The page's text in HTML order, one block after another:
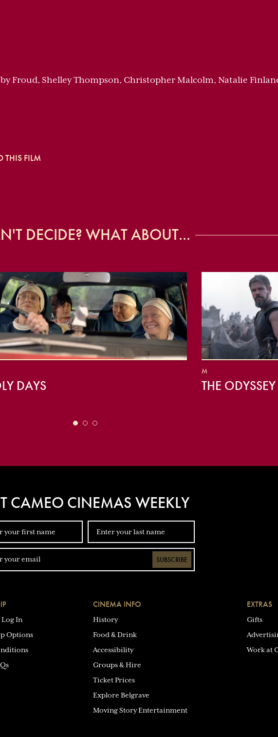
Froud, Shelley Thompson, Christopher Malcolm, Natalie
THIS FILM
DECIDE? WHAT ABOUT...
DAYS
M
THE ODYSSEY
CAMEO CINEMAS WEEKLY
SUBSCRIBE
Log In
Options
CINEMA INFO
History
Food & Drink
Accessibility
Groups & Hire
Ticket Prices
Explore Belgrave
Moving Story Entertainment
EXTRAS
Gifts
Work at